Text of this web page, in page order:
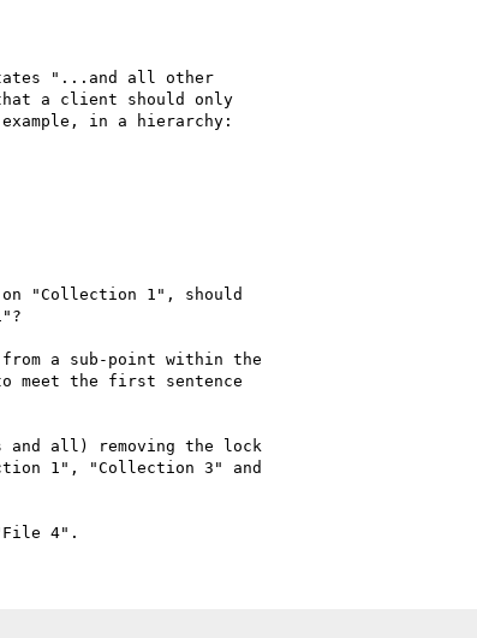
states "...and all other
a client should only
in a hierarchy:
"Collection 1", should
a sub-point within the
meet the first sentence
and all) removing the lock
1", "Collection 3" and